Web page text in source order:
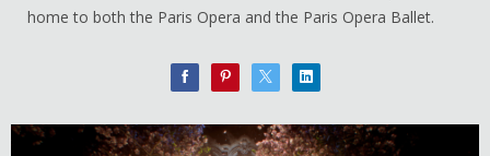
home to both the Paris Opera and the Paris Opera Ballet.